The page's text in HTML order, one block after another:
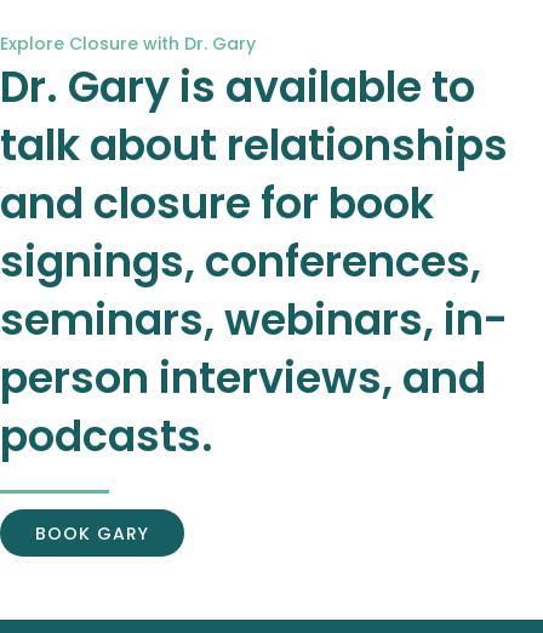
Explore Closure with Dr. Gary
Dr. Gary is available to
talk about relationships
and closure for book
signings, conferences,
seminars, webinars, in-
person interviews, and
podcasts.
BOOK GARY